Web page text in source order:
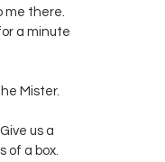
me there.
a minute
Mister.
us a
of a box.